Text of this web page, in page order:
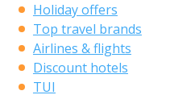
Holiday offers
Top travel brands
Airlines & flights
Discount hotels
TUI